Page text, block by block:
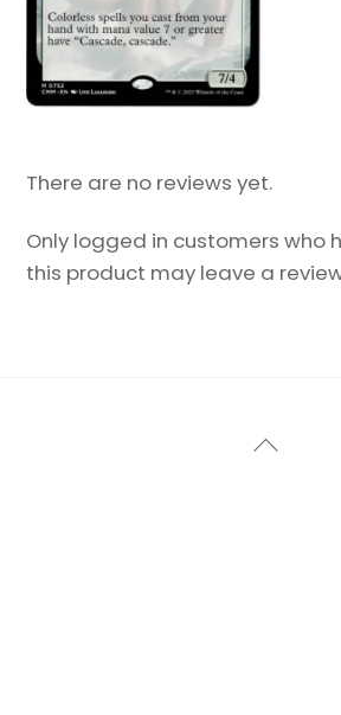
There are no reviews yet.
Only logged in customers who
this product may leave a
Back